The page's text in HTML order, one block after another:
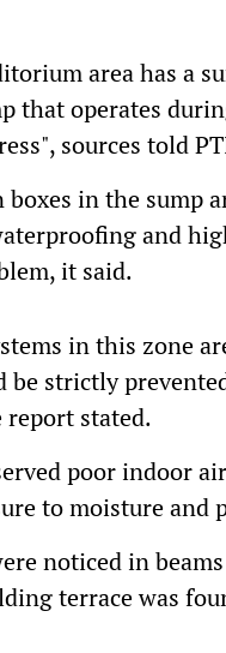
area has a
that operates
sources told
in the sump
and
it said.
in this zone
be strictly
report stated.
poor indoor
to moisture and
noticed in
terrace was